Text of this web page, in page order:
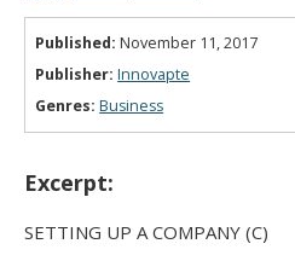
Published: November 11, 2017
Publisher: Innovapte
Genres: Business
Excerpt:
SETTING UP A COMPANY (C)